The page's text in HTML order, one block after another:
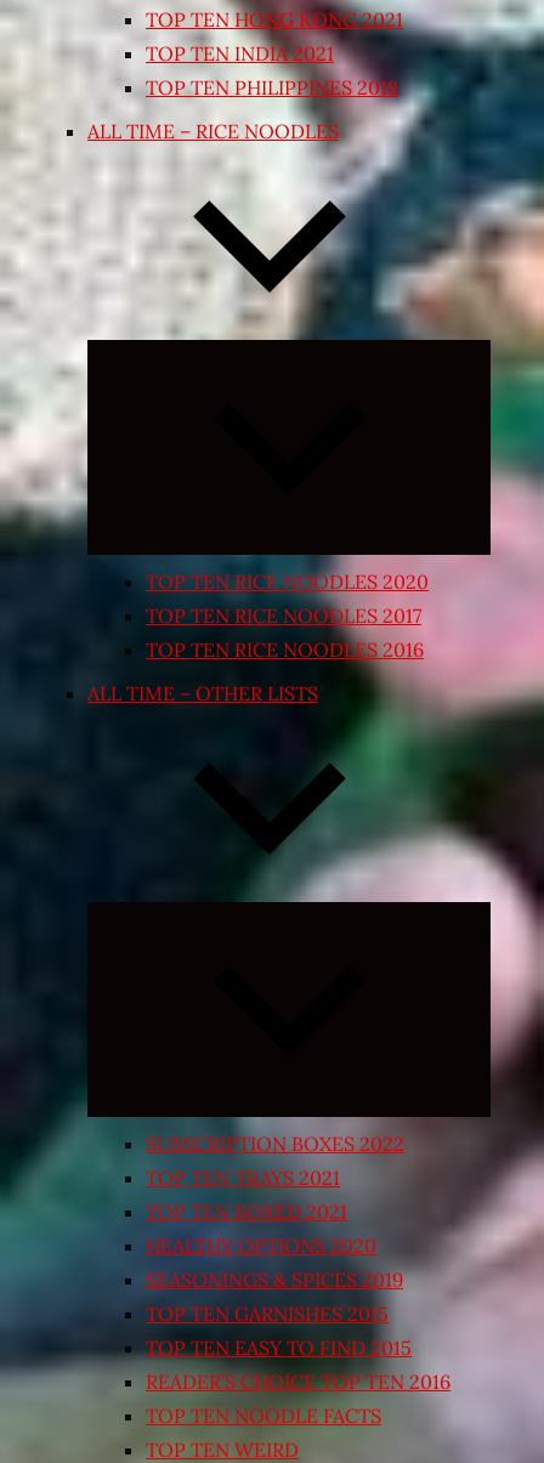
TOP TEN HONG KONG 2021
TOP TEN INDIA 2021
TOP TEN PHILIPPINES 2018
ALL TIME – RICE NOODLES
Expand
TOP TEN RICE NOODLES 2020
TOP TEN RICE NOODLES 2017
TOP TEN RICE NOODLES 2016
ALL TIME – OTHER LISTS
Expand
SUBSCRIPTION BOXES 2022
TOP TEN TRAYS 2021
TOP TEN BOXED 2021
HEALTHY OPTIONS 2020
SEASONINGS & SPICES 2019
TOP TEN GARNISHES 2015
TOP TEN EASY TO FIND 2015
READER’S CHOICE TOP TEN 2016
TOP TEN NOODLE FACTS
TOP TEN WEIRD